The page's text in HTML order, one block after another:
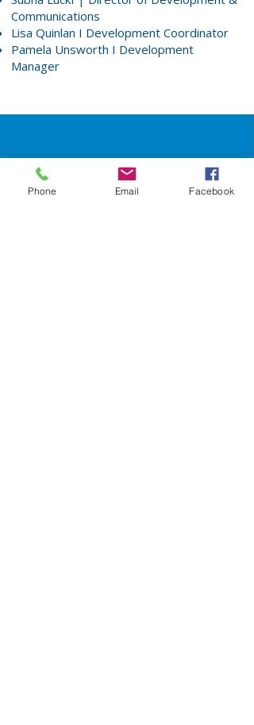
Communications
Lisa Quinlan I Development Coordinator
Pamela Unsworth I Development
Manager
Interested in
Phone Email Facebook